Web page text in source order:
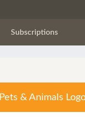
Subscriptions
Pets & Animals